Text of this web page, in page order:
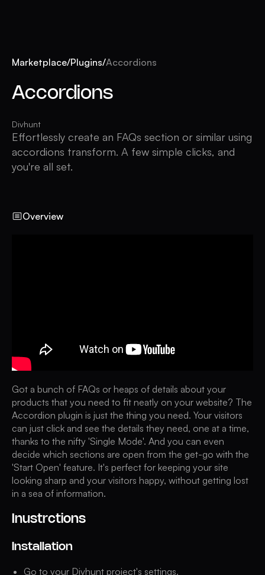
Marketplace/Plugins/Accordions
Accordions
Divhunt
Effortlessly create an FAQs section or similar using
accordions transform. A few simple clicks, and
you're all set.
Overview
Got a bunch of FAQs or heaps of details about your
products that you need to fit neatly on your website? The
Accordion plugin is just the thing you need. Your visitors
can just click and see the details they need, one at a time,
thanks to the nifty 'Single Mode'. And you can even
decide which sections are open from the get-go with the
'Start Open' feature. It's perfect for keeping your site
looking sharp and your visitors happy, without getting lost
in a sea of information.
Inustrctions
Installation
Go to your Divhunt project's settings.